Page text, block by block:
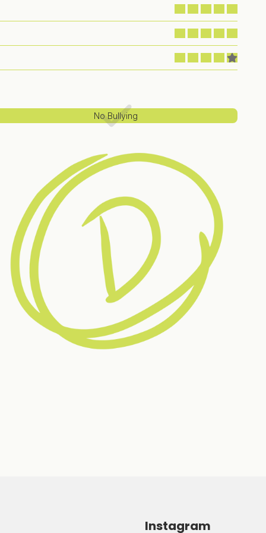
No Bullying
Instagram